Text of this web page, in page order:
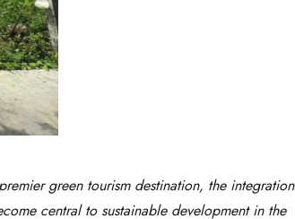
green tourism destination, the integration
central to sustainable development in the